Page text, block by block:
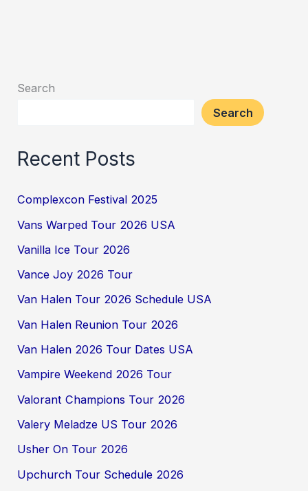
Search
Search
Recent Posts
Complexcon Festival 2025
Vans Warped Tour 2026 USA
Vanilla Ice Tour 2026
Vance Joy 2026 Tour
Van Halen Tour 2026 Schedule USA
Van Halen Reunion Tour 2026
Van Halen 2026 Tour Dates USA
Vampire Weekend 2026 Tour
Valorant Champions Tour 2026
Valery Meladze US Tour 2026
Usher On Tour 2026
Upchurch Tour Schedule 2026